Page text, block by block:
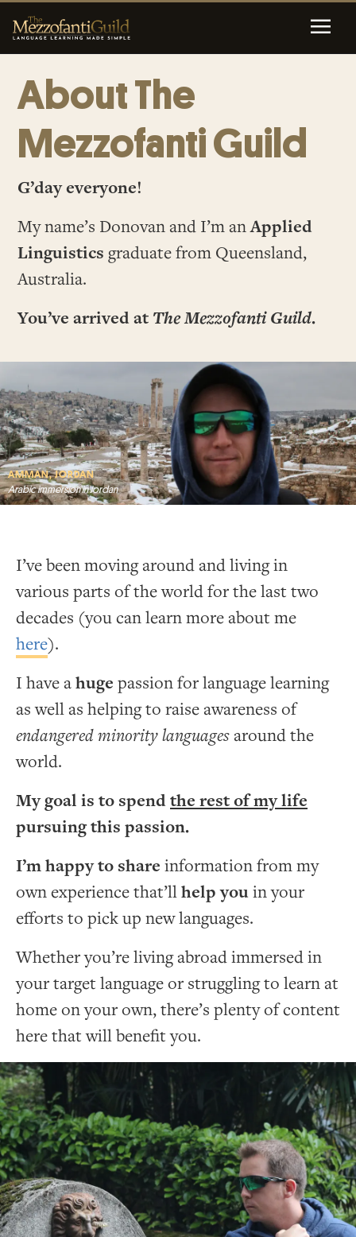
AMMAN, JORDAN
Arabic immersion in Jordan
About The
Mezzofanti Guild
G’day everyone!
My name’s Donovan and I’m anApplied
Linguistics graduate from Queensland,
Australia.
You’ve arrived at The Mezzofanti Guild.
I’ve been moving around and living in
various parts of the world for the last two
decades (you can learn more about me
here).
I have ahuge passion for language learning
as well as helping to raise awareness of
endangered minority languagesaround the
world.
My goal is to spendthe rest of my life
pursuing this passion.
I’m happy to share information from my
own experience that’llhelp youin your
efforts to pick up new languages.
Whether you’re living abroad immersed in
your target language or struggling to learn at
home on your own, there’s plenty of content
here that will benefit you.